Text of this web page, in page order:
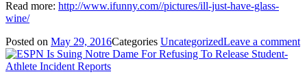
Read more: http://www.ifunny.com//pictures/ill-just-have-glass-
wine/
Posted on May 29, 2016Categories UncategorizedLeave a comment